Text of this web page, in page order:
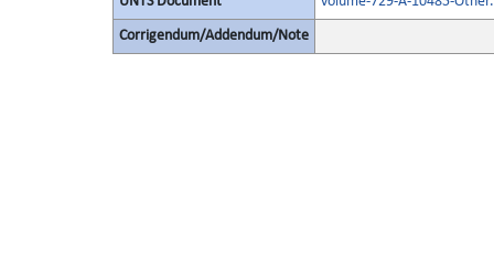
Corrigendum/Addendum/Note